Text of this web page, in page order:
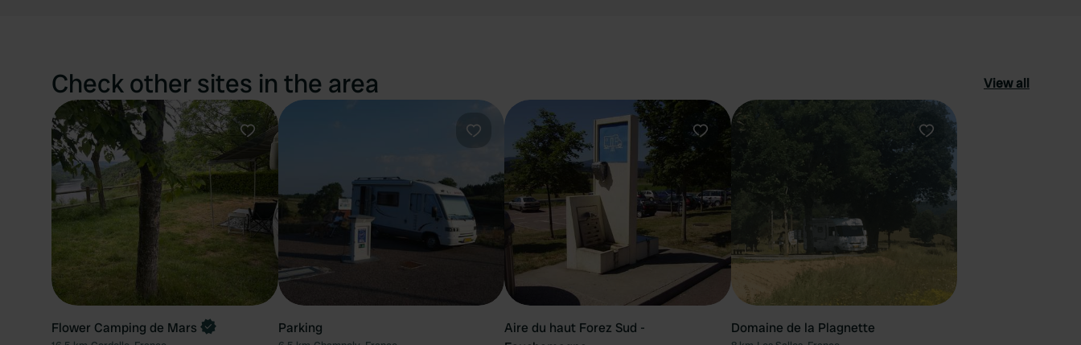
Check other sites in the area View all
Favourite
Flower Camping de Mars
Favourite
Parking
Favourite
Aire du haut Forez Sud -
Favourite
Domaine de la Plagnette